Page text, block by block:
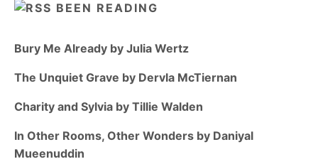
BEEN READING
Bury Me Already by Julia Wertz
The Unquiet Grave by Dervla McTiernan
Charity and Sylvia by Tillie Walden
In Other Rooms, Other Wonders by Daniyal
Mueenuddin